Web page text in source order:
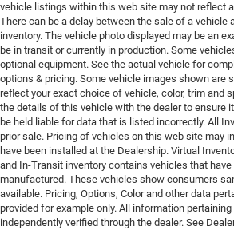
vehicle listings within this web site may not reflect
There can be a delay between the sale of a vehicle
inventory. The vehicle photo displayed may be an
be in transit or currently in production. Some
optional equipment. See the actual vehicle for
options & pricing. Some vehicle images shown are
reflect your exact choice of vehicle, color, trim and
the details of this vehicle with the dealer to ensure
be held liable for data that is listed incorrectly. All
prior sale. Pricing of vehicles on this web site may
have been installed at the Dealership. Virtual
and In-Transit inventory contains vehicles that
manufactured. These vehicles show consumers
available. Pricing, Options, Color and other data
provided for example only. All information
independently verified through the dealer. See